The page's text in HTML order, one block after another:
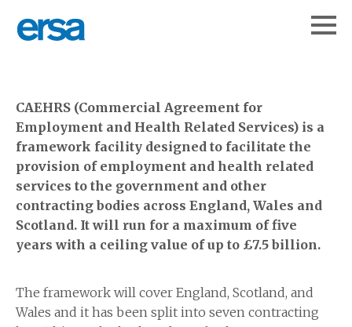
CAEHRS (Commercial Agreement for
Employment and Health Related Services) is a
framework facility designed to facilitate the
provision of employment and health related
services to the government and other
contracting bodies across England, Wales and
Scotland. It will run for a maximum of five
years with a ceiling value of up to £7.5 billion.
The framework will cover England, Scotland, and
Wales and it has been split into seven contracting